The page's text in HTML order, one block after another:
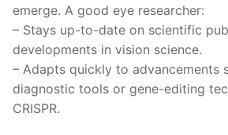
emerge. A good eye researcher:
– Stays up-to-date on scientific
developments in vision science.
– Adapts quickly to advancements
diagnostic tools or gene-editing
CRISPR.